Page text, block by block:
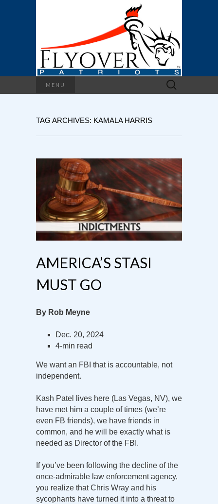
MENU
Search
for:
TAG ARCHIVES: KAMALA HARRIS
AMERICA’S STASI
MUST GO
By Rob Meyne
Dec. 20, 2024
4-min read
We want an FBI that is accountable, not
independent.
Kash Patel lives here (Las Vegas, NV), we
have met him a couple of times (we’re
even FB friends), we have friends in
common, and he will be exactly what is
needed as Director of the FBI.
If you’ve been following the decline of the
once-admirable law enforcement agency,
you realize that Chris Wray and his
sycophants have turned it into a threat to